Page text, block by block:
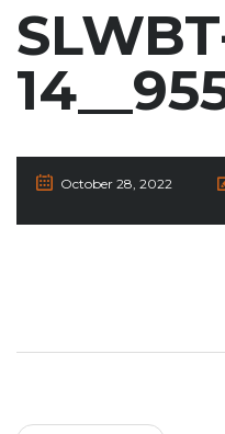
October 28, 2022